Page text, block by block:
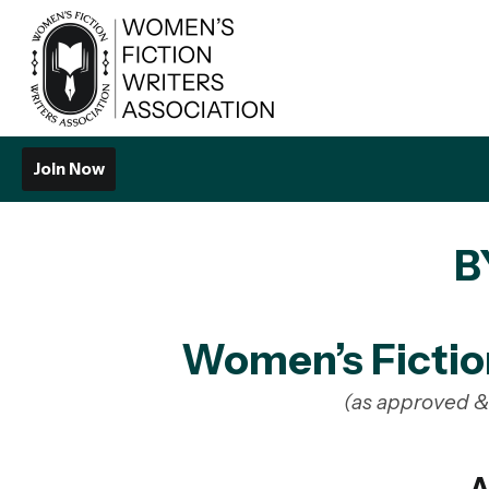
Join Now
Women’s
(as approved